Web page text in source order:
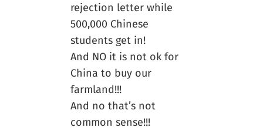
rejection letter while
500,000 Chinese
students get in!
And NO it is not ok for
China to buy our
farmland!!!
And no that’s not
common sense!!!